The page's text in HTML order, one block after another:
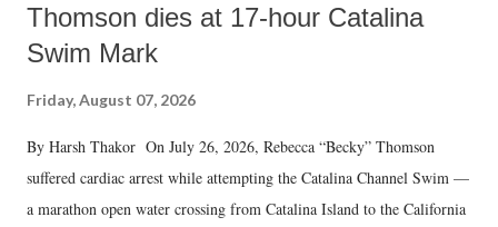
Thomson dies at 17-hour Catalina
Swim Mark
Friday, August 07, 2026
By Harsh Thakor On July 26, 2026, Rebecca “Becky” Thomson
suffered cardiac arrest while attempting the Catalina Channel Swim —
a marathon open water crossing from Catalina Island to the California